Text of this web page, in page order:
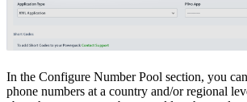
In the Configure Number Pool section, you
phone numbers at a country and/or regional